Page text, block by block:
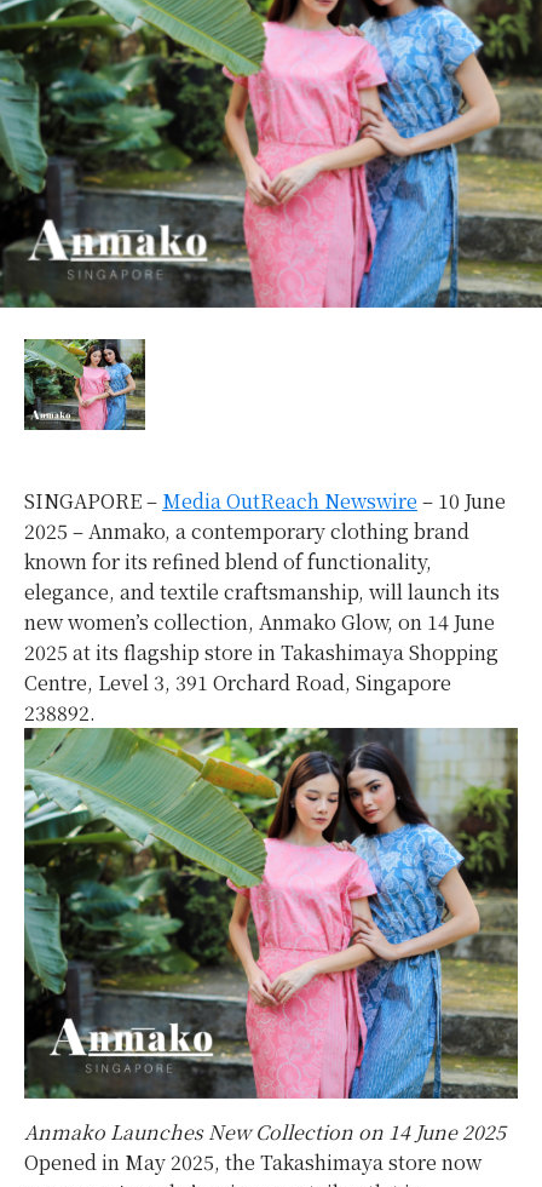
SINGAPORE – Media OutReach Newswire – 10 June
2025 – Anmako, a contemporary clothing brand
known for its refined blend of functionality,
elegance, and textile craftsmanship, will launch its
new women’s collection, Anmako Glow, on 14 June
2025 at its flagship store in Takashimaya Shopping
Centre, Level 3, 391 Orchard Road, Singapore
238892.
Anmako Launches New Collection on 14 June 2025
Opened in May 2025, the Takashimaya store now